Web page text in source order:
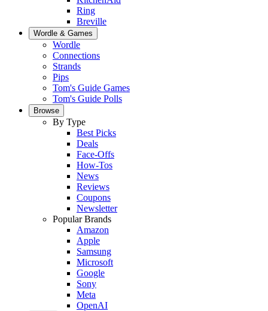
Ring
Breville
Wordle & Games
Wordle
Connections
Strands
Pips
Tom's Guide Games
Tom's Guide Polls
Browse
By Type
Best Picks
Deals
Face-Offs
How-Tos
News
Reviews
Coupons
Newsletter
Popular Brands
Amazon
Apple
Samsung
Microsoft
Google
Sony
Meta
OpenAI